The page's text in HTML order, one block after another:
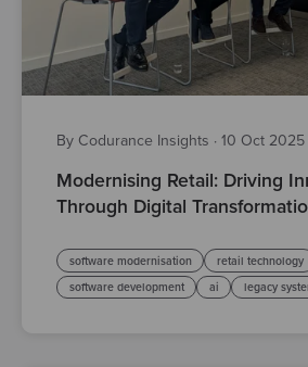
By Codurance Insights · 10 Oct 2025
Modernising Retail: Driving
Through Digital
software modernisation
retail technology
software development
ai legacy